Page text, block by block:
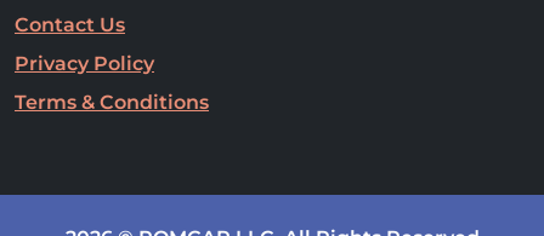
Contact Us
Privacy Policy
Terms & Conditions